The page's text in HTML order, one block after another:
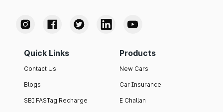
Quick Links
Contact Us
Blogs
SBI FASTag Recharge
Products
New Cars
Car Insurance
E Challan